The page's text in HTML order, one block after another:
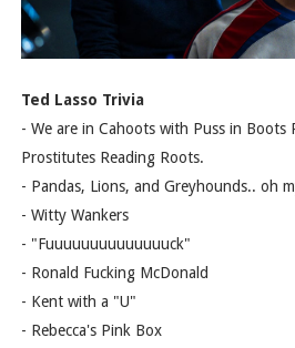
Ted Lasso Trivia
- We are in Cahoots with Puss in Boots
Prostitutes Reading Roots.
- Pandas, Lions, and Greyhounds.. oh
- Witty Wankers
- "Fuuuuuuuuuuuuuuck"
- Ronald Fucking McDonald
- Kent with a "U"
- Rebecca's Pink Box